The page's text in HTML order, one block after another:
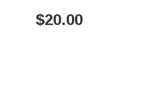
$20.00